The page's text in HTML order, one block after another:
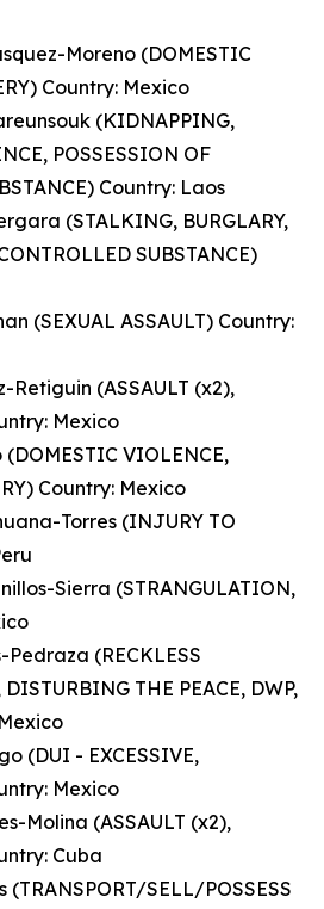
Moreno (DOMESTIC
Country: Mexico
(KIDNAPPING,
POSSESSION OF
Country: Laos
(STALKING, BURGLARY,
SUBSTANCE)
(SEXUAL ASSAULT) Country:
Retiguin (ASSAULT (x2),
Mexico
VIOLENCE,
Country: Mexico
Torres (INJURY TO
Sierra (STRANGULATION,
(RECKLESS
THE PEACE, DWP,
(DUI - EXCESSIVE,
Mexico
Molina (ASSAULT (x2),
Cuba
SELL/POSSESS